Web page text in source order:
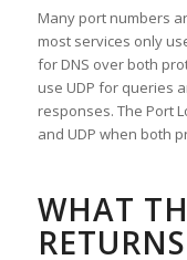
Many port numbers
most services only
for DNS over both
use UDP for queries
responses. The Port
and UDP when both
WHAT
RETURNS